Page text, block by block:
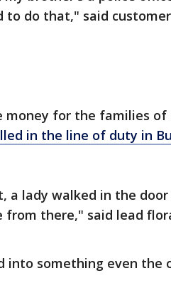
to do that," said
money for the families
in the line of duty in
lady walked in the door
there," said lead
into something even the